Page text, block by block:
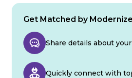
Get Matched by Modernize
Share details about
Quickly connect with